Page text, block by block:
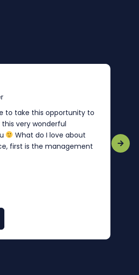
to take this opportunity to
very wonderful
What do I love about
first is the management